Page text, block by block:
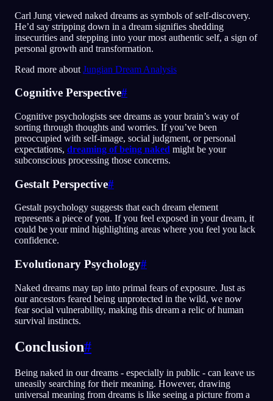
Carl Jung viewed naked dreams as symbols of self-discovery.
He’d say stripping down in a dream signifies shedding
insecurities and stepping into your most authentic self, a sign of
personal growth and transformation.
Read more about Jungian Dream Analysis
Cognitive Perspective#
Cognitive psychologists see dreams as your brain’s way of
sorting through thoughts and worries. If you’ve been
preoccupied with self-image, social judgment, or personal
expectations, dreaming of being naked might be your
subconscious processing those concerns.
Gestalt Perspective#
Gestalt psychology suggests that each dream element
represents a piece of you. If you feel exposed in your dream, it
could be your mind highlighting areas where you feel you lack
confidence.
Evolutionary Psychology#
Naked dreams may tap into primal fears of exposure. Just as
our ancestors feared being unprotected in the wild, we now
fear social vulnerability, making this dream a relic of human
survival instincts.
Conclusion#
Being naked in our dreams - especially in public - can leave us
uneasily searching for their meaning. However, drawing
universal meaning from dreams is like seeing a picture from a